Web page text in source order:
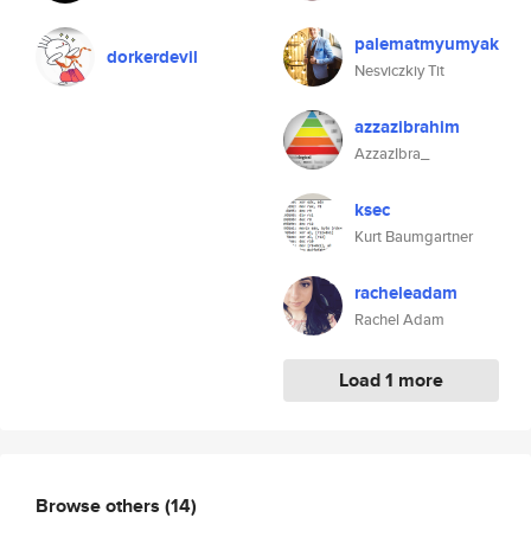
dorkerdevil palematmyumyak
Nesviczkiy Tit
azzazibrahim
AzzazIbra_
ksec
Kurt Baumgartner
racheleadam
Rachel Adam
Load 1 more
Browse others (14)